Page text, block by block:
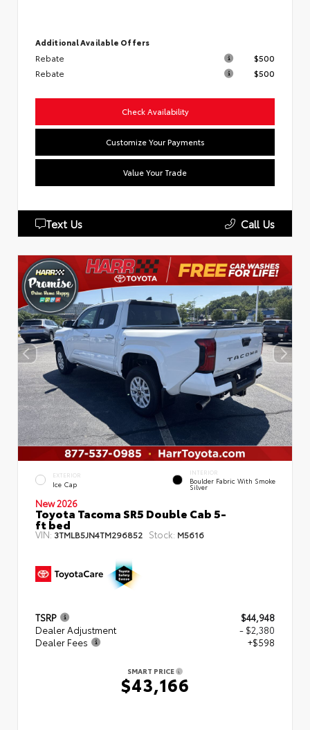
Additional Available Offers
Rebate
$500
Rebate
$500
Check Availability
Customize Your Payments
Value Your Trade
Text Us Call Us
EXTERIOR
Ice Cap
INTERIOR
Boulder Fabric With Smoke
Silver
New 2026
Toyota Tacoma SR5 Double Cab 5-
ft bed
VIN: 3TMLB5JN4TM296852 Stock: M5616
TSRP
$44,948
Dealer Adjustment
- $2,380
Dealer Fees
+$598
SMART PRICE
$43,166